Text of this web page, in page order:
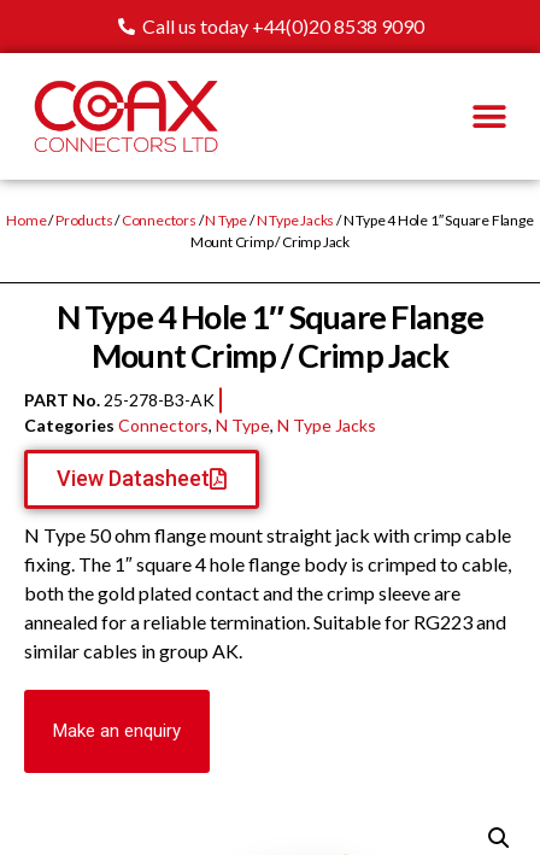
Call us today +44(0)20 8538 9090
Home/Products/Connectors /N Type/N Type Jacks / N Type 4 Hole 1″ Square Flange
Mount Crimp / Crimp Jack
N Type 4 Hole 1″ Square Flange
Mount Crimp / Crimp Jack
PART No. 25-278-B3-AK
Categories Connectors, N Type, N Type Jacks
View Datasheet
N Type 50 ohm flange mount straight jack with crimp cable
fixing. The 1″ square 4 hole flange body is crimped to cable,
both the gold plated contact and the crimp sleeve are
annealed for a reliable termination. Suitable for RG223 and
similar cables in group AK.
Make an enquiry